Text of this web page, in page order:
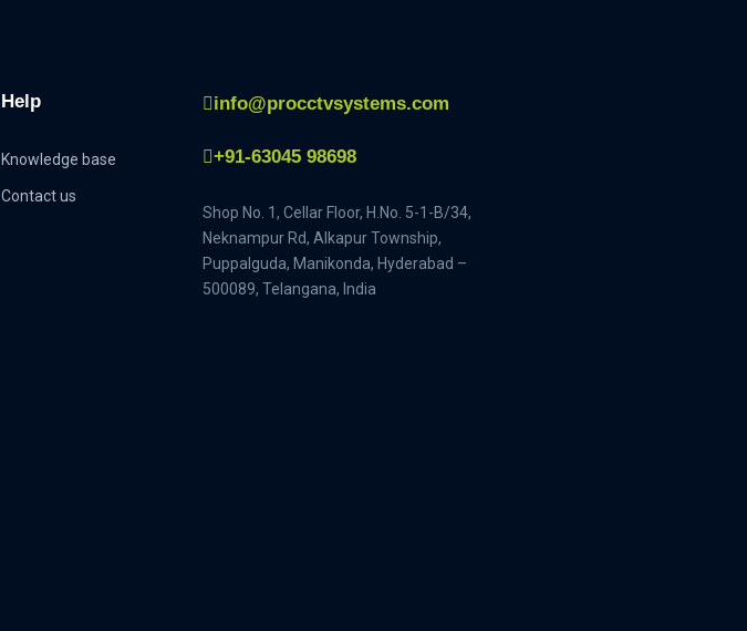
Help
Knowledge base
Contact us
info@procctvsystems.com
+91-63045 98698
Shop No. 1, Cellar Floor, H.No. 5-1-B/34,
Neknampur Rd, Alkapur Township,
Puppalguda, Manikonda, Hyderabad –
500089, Telangana, India